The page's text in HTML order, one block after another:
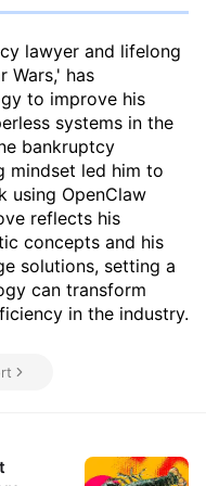
lawyer and lifelong
Wars,' has
to improve his
systems in the
bankruptcy
mindset led him to
using OpenClaw
reflects his
concepts and his
solutions, setting a
can transform
in the industry.